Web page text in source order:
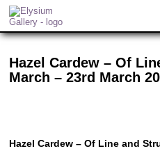
Hazel Cardew – Of
March – 23rd March
Hazel Cardew – Of Line and